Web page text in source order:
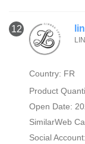
12
Country: FR
Product
Open Date:
SimilarWeb
Social Account: